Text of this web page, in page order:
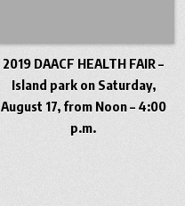
2019 DAACF HEALTH FAIR –
Island park on Saturday,
August 17, from Noon – 4:00
p.m.